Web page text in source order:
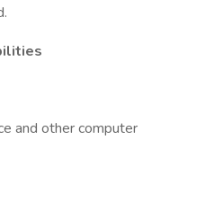
and other computer